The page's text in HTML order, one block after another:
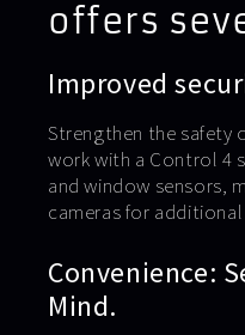
offers
Improved
Strengthen the safety
work with a Control 4
and window sensors,
cameras for
Convenience:
Mind.